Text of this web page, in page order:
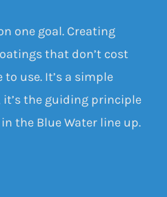
one goal. Creating
that don’t cost
use. It’s a simple
the guiding principle
the Blue Water line up.